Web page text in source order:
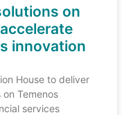
on
innovation
House to deliver
Temenos
services